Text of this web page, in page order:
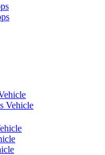
Vehicle